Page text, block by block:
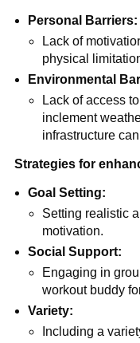
Personal Barriers:
Lack of
physical
Environmental
Lack of access
inclement
infrastructure
Strategies for
Goal Setting:
Setting realistic
motivation.
Social Support:
Engaging in
workout buddy
Variety:
Including a